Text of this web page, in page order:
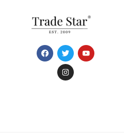
F
a
c
T
w
i
t
t
Y
o
u
I
n
s
t
a